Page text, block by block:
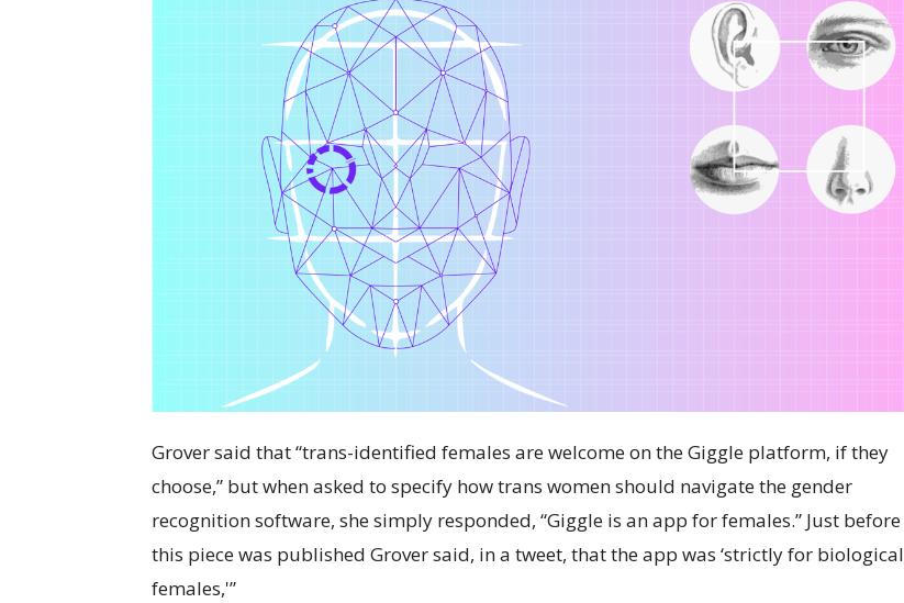
Grover said that “trans-identified females are welcome on the Giggle platform, if they
choose,” but when asked to specify how trans women should navigate the gender
recognition software, she simply responded, “Giggle is an app for females.” Just before
this piece was published Grover said, in a tweet, that the app was ‘strictly for biological
females,'”